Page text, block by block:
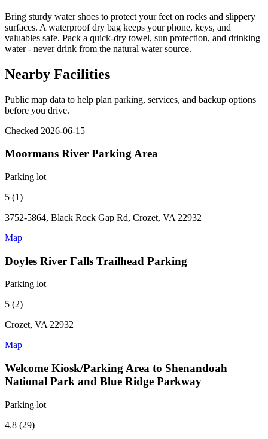
Bring sturdy water shoes to protect your feet on rocks and slippery
surfaces. A waterproof dry bag keeps your phone, keys, and
valuables safe. Pack a quick-dry towel, sun protection, and drinking
water - never drink from the natural water source.
Nearby Facilities
Public map data to help plan parking, services, and backup options
before you drive.
Checked 2026-06-15
Moormans River Parking Area
Parking lot
5 (1)
3752-5864, Black Rock Gap Rd, Crozet, VA 22932
Map
Doyles River Falls Trailhead Parking
Parking lot
5 (2)
Crozet, VA 22932
Map
Welcome Kiosk/Parking Area to Shenandoah
National Park and Blue Ridge Parkway
Parking lot
4.8 (29)